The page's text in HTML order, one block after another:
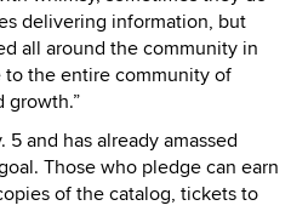
delivering information, but
all around the community in
to the entire community of
growth.”
and has already amassed
Those who pledge can earn
of the catalog, tickets to